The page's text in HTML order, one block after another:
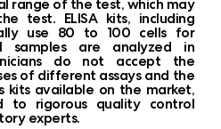
range of the test, which may
test. ELISA kits, including
use 80 to 100 cells for
samples are analyzed in
do not accept the
of different assays and the
kits available on the market,
to rigorous quality control
experts.